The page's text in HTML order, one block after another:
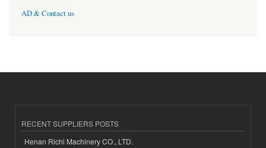
AD & Contact us
RECENT SUPPLIERS POSTS
Henan Richi Machinery CO., LTD.